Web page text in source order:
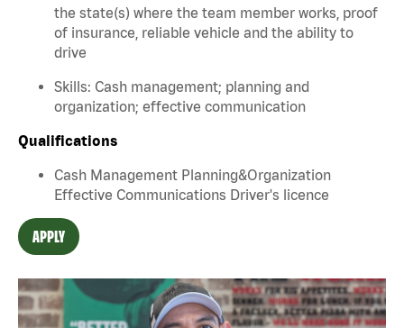
the state(s) where the team member works, proof
of insurance, reliable vehicle and the ability to
drive
Skills: Cash management; planning and
organization; effective communication
Qualifications
Cash Management Planning&Organization
Effective Communications Driver's licence
APPLY